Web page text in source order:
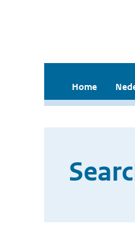
Home